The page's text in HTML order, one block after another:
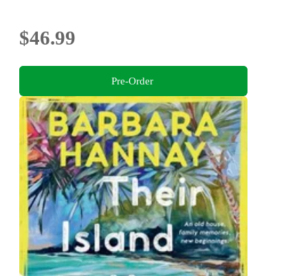
$46.99
Pre-Order